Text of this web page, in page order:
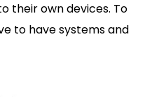
their own devices. To
to have systems and